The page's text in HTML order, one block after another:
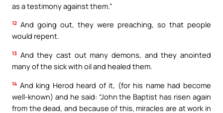
as a testimony against them.”
12 And going out, they were preaching, so that people
would repent.
13 And they cast out many demons, and they anointed
many of the sick with oil and healed them.
14 And king Herod heard of it, (for his name had become
well-known) and he said: “John the Baptist has risen again
from the dead, and because of this, miracles are at work in